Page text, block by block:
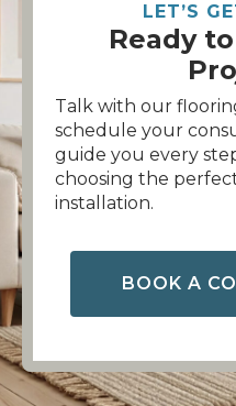
LET’S
Ready
Talk with our
schedule your
guide you every
choosing the
installation.
BOOK A